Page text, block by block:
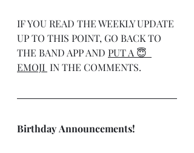
IF YOU READ THE WEEKLY UPDATE
UP TO THIS POINT, GO BACK TO
THE BAND APP AND PUT A 😇
EMOJI IN THE COMMENTS.
Birthday Announcements!